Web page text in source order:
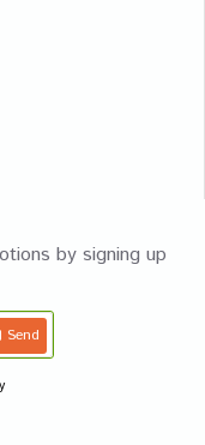
by signing up
Send